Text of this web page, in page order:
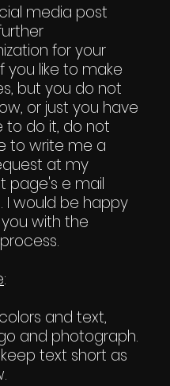
media post
for your
you like to make
but you do not
or just you have
to do it, do not
to write me a
at my
page's e mail
I would be happy
with the
:
and text,
and photograph.
keep text short as